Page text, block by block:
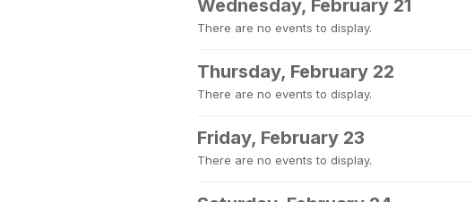
Wednesday, February 21
There are no events to display.
Thursday, February 22
There are no events to display.
Friday, February 23
There are no events to display.